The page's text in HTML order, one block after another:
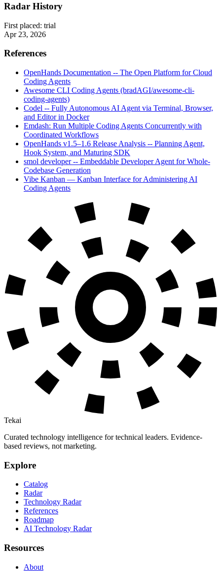
Radar History
First placed: trial
Apr 23, 2026
References
OpenHands Documentation -- The Open Platform for Cloud
Coding Agents
Awesome CLI Coding Agents (bradAGI/awesome-cli-
coding-agents)
Codel -- Fully Autonomous AI Agent via Terminal, Browser,
and Editor in Docker
Emdash: Run Multiple Coding Agents Concurrently with
Coordinated Workflows
OpenHands v1.5–1.6 Release Analysis -- Planning Agent,
Hook System, and Maturing SDK
smol developer -- Embeddable Developer Agent for Whole-
Codebase Generation
Vibe Kanban — Kanban Interface for Administering AI
Coding Agents
Tekai
Curated technology intelligence for technical leaders. Evidence-
based reviews, not marketing.
Explore
Catalog
Radar
Technology Radar
References
Roadmap
AI Technology Radar
Resources
About